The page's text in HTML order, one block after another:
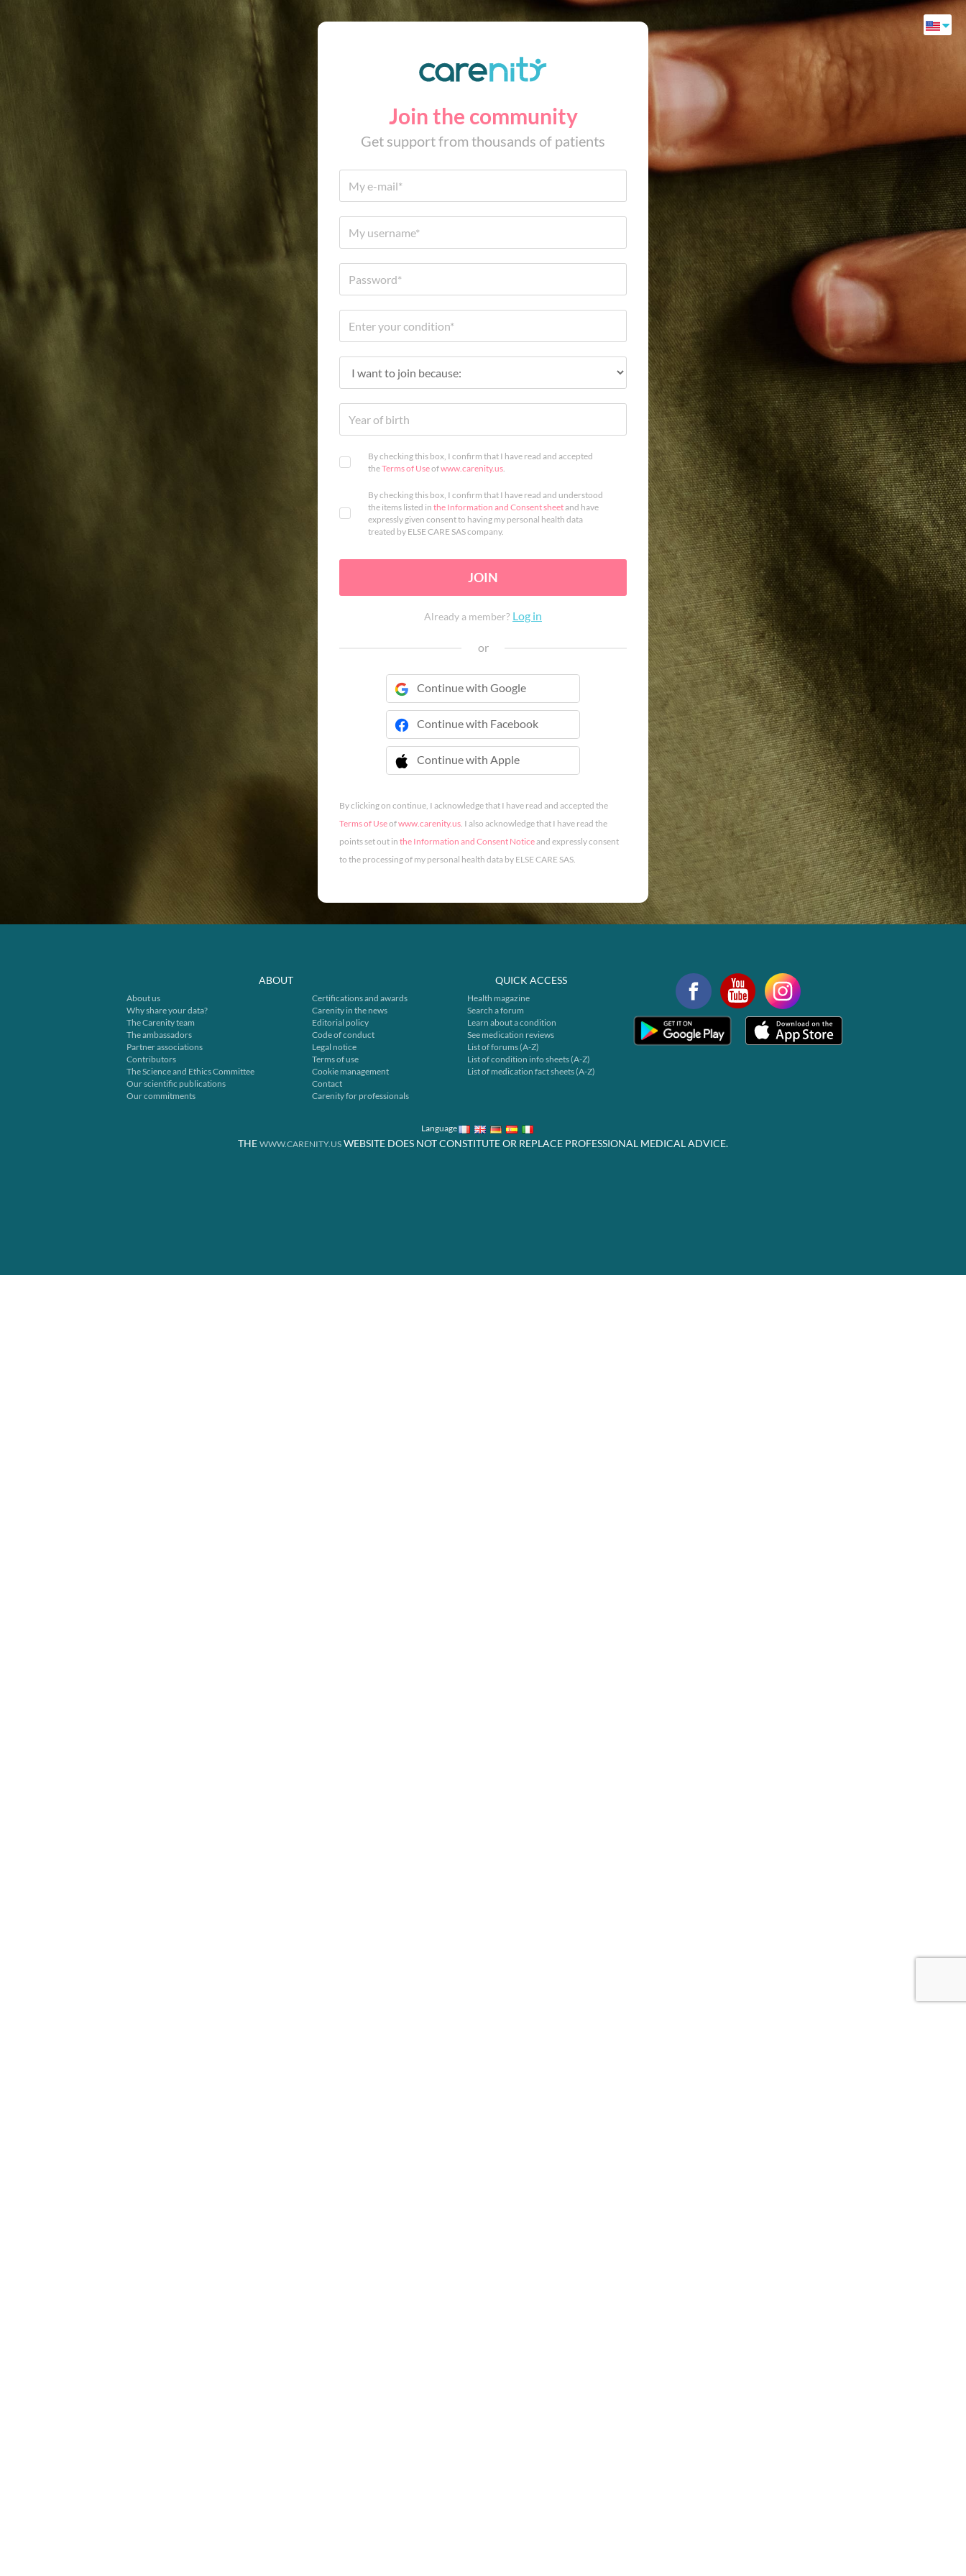
Join the community
Get support from thousands of patients
By checking this box, I confirm that I have read and accepted
theTerms of Useofwww.carenity.us.
By checking this box, I confirm that I have read and understood
the items listed in the Information and Consent sheetand have
expressly given consent to having my personal health data
treated by ELSE CARE SAS company.
JOIN
Already a member? Log in
or
Continue with Google
Continue with Facebook
Continue with Apple
 Continue with Apple
By clicking on continue, I acknowledge that I have read and accepted the
Terms of Useofwww.carenity.us. I also acknowledge that I have read the
points set out in the Information and Consent Noticeand expressly consent
to the processing of my personal health data by ELSE CARE SAS.
ABOUT
About us
Why share your data?
The Carenity team
The ambassadors
Partner associations
Contributors
The Science and Ethics Committee
Our scientific publications
Our commitments
Certifications and awards
Carenity in the news
Editorial policy
Code of conduct
Legal notice
Terms of use
Cookie management
Contact
Carenity for professionals
QUICK ACCESS
Health magazine
Search a forum
Learn about a condition
See medication reviews
List of forums (A-Z)
List of condition info sheets (A-Z)
List of medication fact sheets (A-Z)
Language
THE WWW.CARENITY.US WEBSITE DOES NOT CONSTITUTE OR REPLACE PROFESSIONAL MEDICAL ADVICE.